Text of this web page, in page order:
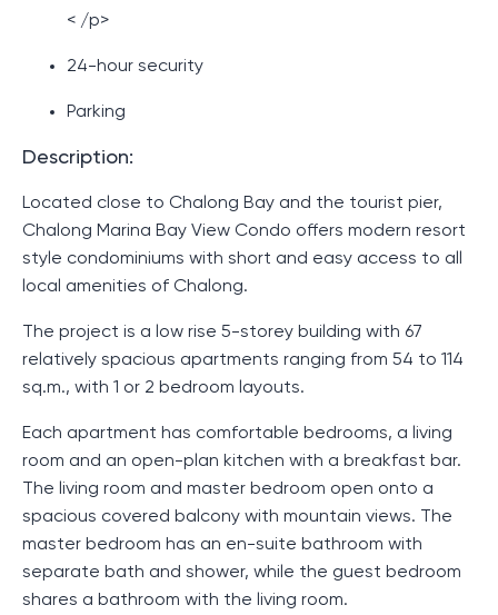
< /p>
24-hour security
Parking
Description:
Located close to Chalong Bay and the tourist pier,
Chalong Marina Bay View Condo offers modern resort
style condominiums with short and easy access to all
local amenities of Chalong.
The project is a low rise 5-storey building with 67
relatively spacious apartments ranging from 54 to 114
sq.m., with 1 or 2 bedroom layouts.
Each apartment has comfortable bedrooms, a living
room and an open-plan kitchen with a breakfast bar.
The living room and master bedroom open onto a
spacious covered balcony with mountain views. The
master bedroom has an en-suite bathroom with
separate bath and shower, while the guest bedroom
shares a bathroom with the living room.